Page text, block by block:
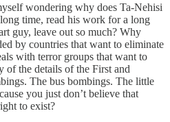
wondering why does Ta-Nehisi
time, read his work for a long
guy, leave out so much? Why
by countries that want to eliminate
with terror groups that want to
of the details of the First and
The bus bombings. The little
you just don’t believe that
to exist?